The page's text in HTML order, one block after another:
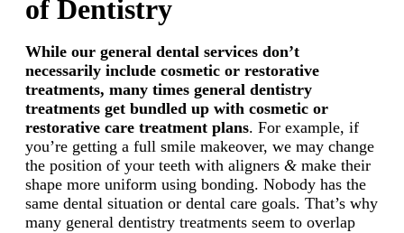
of Dentistry
While our general dental services don’t
necessarily include cosmetic or restorative
treatments, many times general dentistry
treatments get bundled up with cosmetic or
restorative care treatment plans. For example, if
you’re getting a full smile makeover, we may change
the position of your teeth with aligners & make their
shape more uniform using bonding. Nobody has the
same dental situation or dental care goals. That’s why
many general dentistry treatments seem to overlap